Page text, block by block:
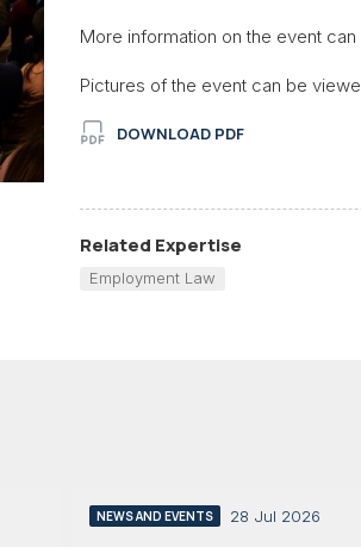
More information on the event
Pictures of the event can be
DOWNLOAD PDF
Related Expertise
Employment Law
NEWS AND EVENTS 28 Jul 2026